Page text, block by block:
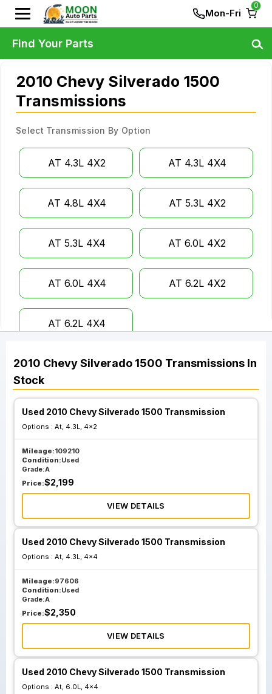
Mon-Fri
0
2010 Chevy Silverado 1500
Transmissions
Select Transmission By Option
AT 4.3L 4X2 AT 4.3L 4X4
AT 4.8L 4X4 AT 5.3L 4X2
AT 5.3L 4X4 AT 6.0L 4X2
AT 6.0L 4X4 AT 6.2L 4X2
AT 6.2L 4X4
2010 ChevySilverado 1500 Transmissions In
Stock
Used 2010 Chevy Silverado 1500 Transmission
Options : At, 4.3L, 4x2
Mileage:109210
Condition:Used
Grade:A
Price:$2,199
VIEW DETAILS
Used 2010 Chevy Silverado 1500 Transmission
Options : At, 4.3L, 4x4
Mileage:97606
Condition:Used
Grade:A
Price:$2,350
VIEW DETAILS
Used 2010 Chevy Silverado 1500 Transmission
Options : At, 6.0L, 4x4
Find Your Parts